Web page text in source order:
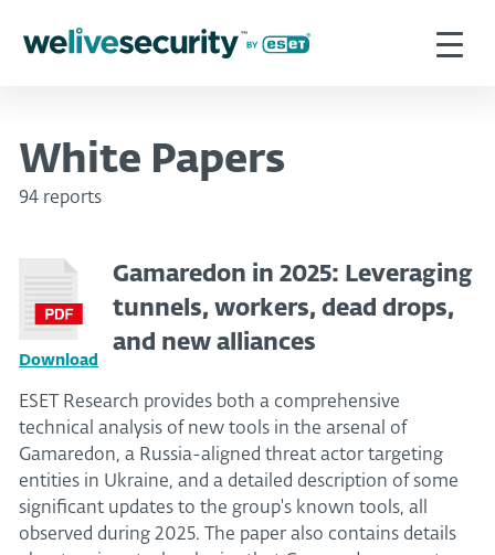
White Papers
94 reports
Download
Gamaredon in 2025: Leveraging
tunnels, workers, dead drops,
and new alliances
ESET Research provides both a comprehensive
technical analysis of new tools in the arsenal of
Gamaredon, a Russia-aligned threat actor targeting
entities in Ukraine, and a detailed description of some
significant updates to the group's known tools, all
observed during 2025. The paper also contains details